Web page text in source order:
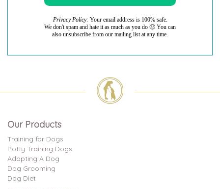
Privacy Policy: Your email address is 100% safe.
We don't spam and hate it as much as you do 🙂 You can
also unsubscribe from our mailing list at any time.
Our Products
Training for Dogs
Potty Training Dogs
Adopting A Dog
Dog Grooming
Dog Diet